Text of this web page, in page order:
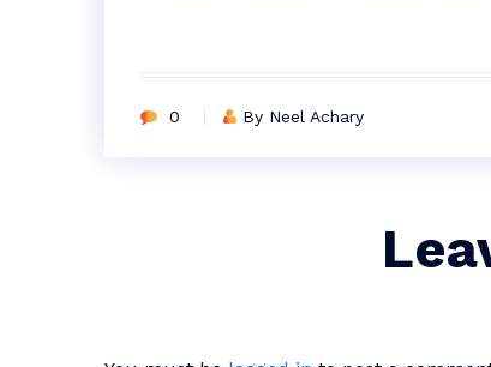
0 By Neel Achary